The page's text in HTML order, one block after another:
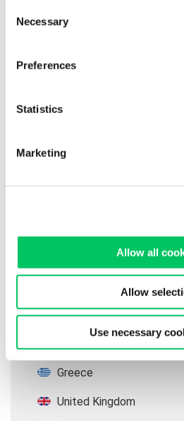
Selection
Necessary
Preferences
Statistics
Marketing
Allow all
Allow
Use necessary
Albania
Belarus
France
Greece
United Kingdom